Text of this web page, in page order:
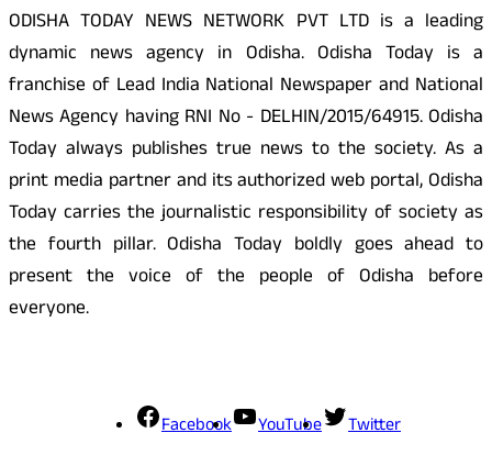
ODISHA TODAY NEWS NETWORK PVT LTD is a leading
dynamic news agency in Odisha. Odisha Today is a
franchise of Lead India National Newspaper and National
News Agency having RNI No - DELHIN/2015/64915. Odisha
Today always publishes true news to the society. As a
print media partner and its authorized web portal, Odisha
Today carries the journalistic responsibility of society as
the fourth pillar. Odisha Today boldly goes ahead to
present the voice of the people of Odisha before
everyone.
Facebook YouTube Twitter